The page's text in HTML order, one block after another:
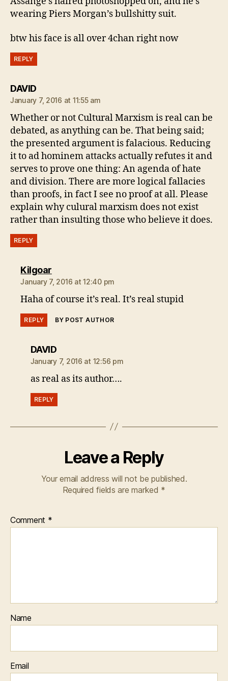
wearing Piers Morgan’s bullshitty suit.
btw his face is all over 4chan right now
REPLY
DAVIDsays:
January 7, 2016 at 11:55 am
Whether or not Cultural Marxism is real can be
debated, as anything can be. That being said;
the presented argument is falacious. Reducing
it to ad hominem attacks actually refutes it and
serves to prove one thing: An agenda of hate
and division. There are more logical fallacies
than proofs, in fact I see no proof at all. Please
explain why culural marxism does not exist
rather than insulting those who believe it does.
REPLY
Kilgoarsays:
January 7, 2016 at 12:40 pm
Haha of course it’s real. It’s real stupid
REPLY BY POST AUTHOR
DAVIDsays:
January 7, 2016 at 12:56 pm
as real as its author….
REPLY
Leave a Reply
Your email address will not be published.
Required fields are marked *
Comment *
Name
Email